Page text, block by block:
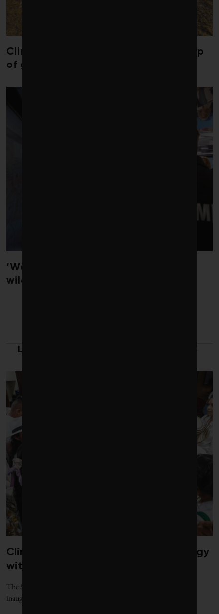
Climate change is redrawing the map
of global seaweed blooms
‘Weather whiplash’ helped fuel the
wildfires in Spain and France
LATEST FROM LEADERSHIP
Climate diplomacy gets a jolt of energy
with new gathering
The Santa Marta process, named for the Colombian city where its
inaugural conference was held, offers